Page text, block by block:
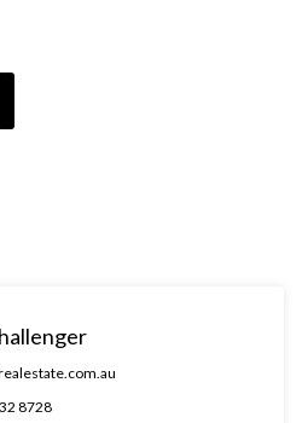
8728